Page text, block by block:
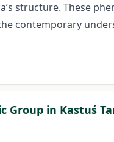
structure. These
contemporary
Group in Kastuś